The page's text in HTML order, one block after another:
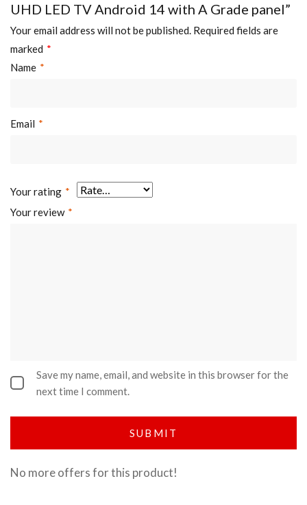
UHD LED TV Android 14 with A Grade panel”
Your email address will not be published. Required fields are
marked *
Name *
Email *
Your rating *
Your review *
Save my name, email, and website in this browser for the
next time I comment.
No more offers for this product!